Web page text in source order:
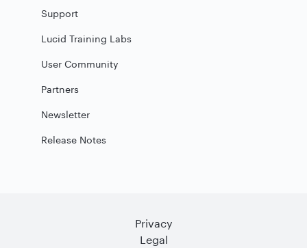
Support
Lucid Training Labs
User Community
Partners
Newsletter
Release Notes
Privacy
Legal